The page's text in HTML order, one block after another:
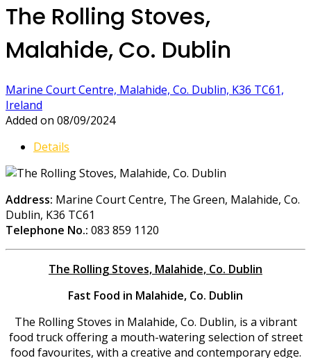
The Rolling Stoves,
Malahide, Co. Dublin
Marine Court Centre, Malahide, Co. Dublin, K36 TC61,
Ireland
Added on 08/09/2024
Details
Address: Marine Court Centre, The Green, Malahide, Co.
Dublin, K36 TC61
Telephone No.: 083 859 1120
The Rolling Stoves, Malahide, Co. Dublin
Fast Food in Malahide, Co. Dublin
The Rolling Stoves in Malahide, Co. Dublin, is a vibrant
food truck offering a mouth-watering selection of street
food favourites, with a creative and contemporary edge.